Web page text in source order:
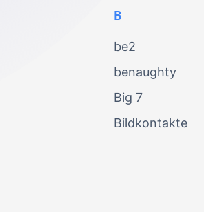
B
be2
benaughty
Big 7
Bildkontakte